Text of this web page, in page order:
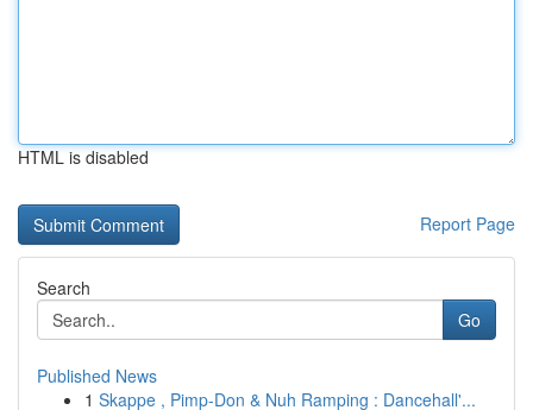
HTML is disabled
Report Page
Search
Go
Published News
1 Skappe , Pimp-Don & Nuh Ramping : Dancehall'...